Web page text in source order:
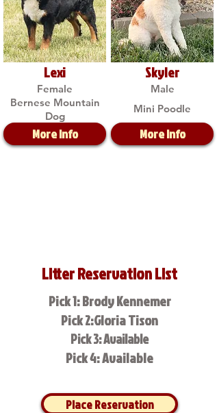
Lexi
Female
Bernese Mountain
Dog
More Info
Skyler
Male
Mini Poodle
More Info
Litter Reservation List
Pick 1: Brody Kennemer
Pick 2:Gloria Tison
Pick 3: Available
Pick 4: Available
Place Reservation